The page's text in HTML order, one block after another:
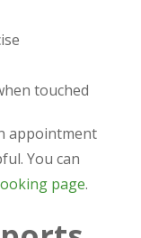
touched
appointment
You can
page.